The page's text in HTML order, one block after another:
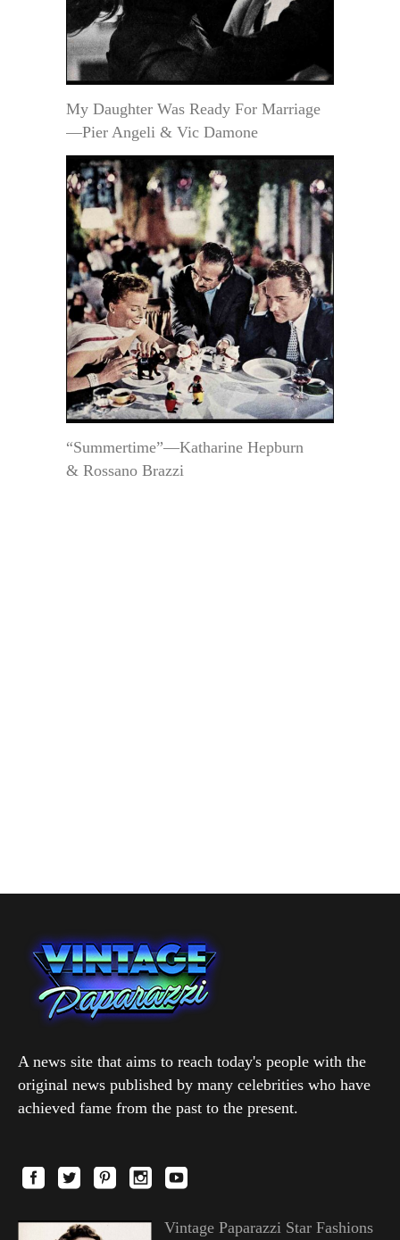
My Daughter Was Ready For Marriage
—Pier Angeli & Vic Damone
“Summertime”—Katharine Hepburn
& Rossano Brazzi
A news site that aims to reach today's people with the
original news published by many celebrities who have
achieved fame from the past to the present.
Vintage Paparazzi Star Fashions